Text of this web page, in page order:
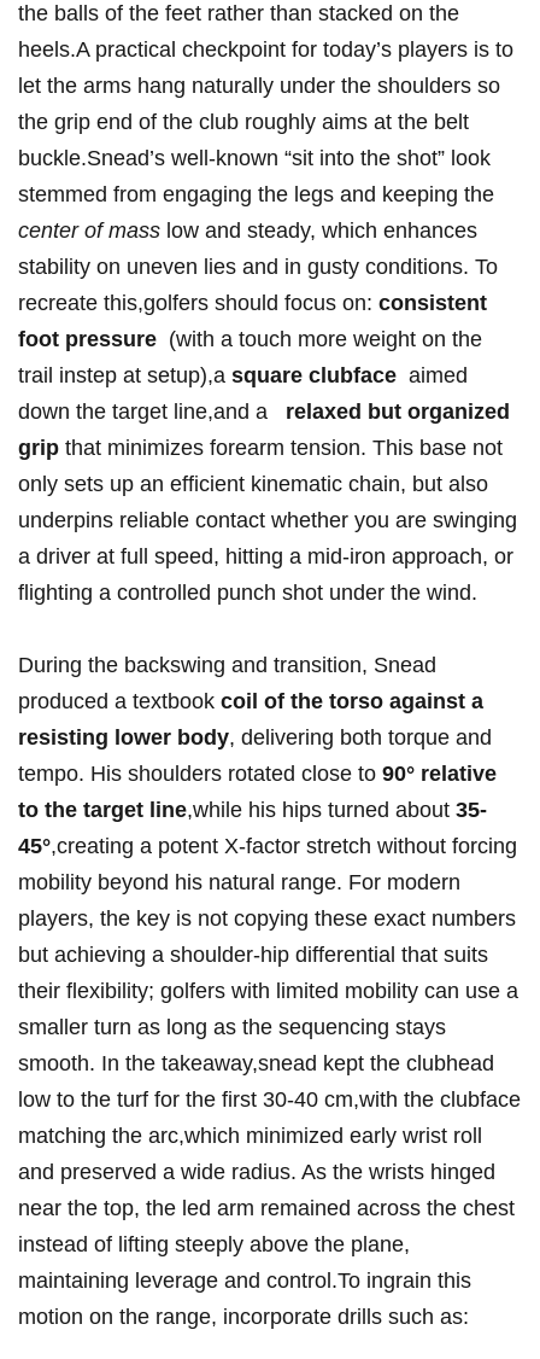
the balls ‌of the ⁣feet rather than stacked on the
heels.A practical checkpoint for today’s⁣ players is to
let⁢ the ‌arms hang naturally under the shoulders so
the grip end⁤ of the‌ club roughly aims at the belt
buckle.Snead’s well-known‍ “sit into the shot” ⁤look
stemmed ​from engaging ​the legs and keeping the
center of mass ‍low and ​steady, which enhances
stability‌ on uneven ‍lies and in gusty conditions. To
recreate this,golfers should focus on: consistent
foot⁣ ​pressure ⁤ (with a touch more weight on the
trail ‌instep at setup),a square clubface ‌ aimed
down ‌the target line,and a ‍ ‍ relaxed but organized
grip ‍that minimizes ​forearm ⁤tension. This base not
‍only ​sets up an efficient kinematic chain,⁢ but⁤ also
underpins reliable​ contact whether you are swinging
‍a driver at full speed, hitting ‌a‍ mid-iron approach, or
flighting ⁣a controlled punch ‌shot under the⁤ wind.
During the backswing and ⁣transition, Snead
produced a textbook coil of the torso against ‍a
resisting lower body, delivering both torque and‍
tempo. His shoulders rotated close ⁢to 90°​ relative ​
to⁣ the target ​line,while his hips⁣ turned about 35-
45°,creating a ​potent X-factor stretch without forcing
mobility beyond ⁢his natural ⁢range.⁣ For modern
‌players, the key‍ is not copying⁣ these exact numbers
but achieving a‌ shoulder-hip differential that suits
their​ flexibility; golfers with limited mobility can ​use a
‍smaller turn as‍ long ⁣as the sequencing stays
smooth. In the takeaway,snead kept the clubhead⁤
low to the turf for the first 30-40 cm,with ​the clubface
matching the ⁤arc,which minimized⁤ early wrist roll
⁤and preserved a wide⁤ radius. As the wrists hinged
near the top,‌ the led arm remained across the chest
instead of lifting​ steeply above the plane,
⁢maintaining⁤ leverage and control.To ingrain this
motion​ on the range, incorporate⁤ drills such as: